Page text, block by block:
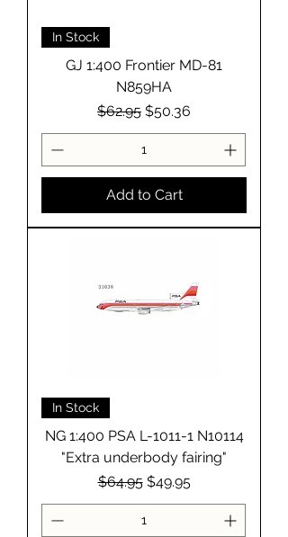
In Stock
GJ 1:400 Frontier MD-81
N859HA
Regular Price
$62.95 Sale Price
$50.36
Add to Cart
In Stock
NG 1:400 PSA L-1011-1 N10114
"Extra underbody fairing"
Regular Price
$64.95 Sale Price
$49.95